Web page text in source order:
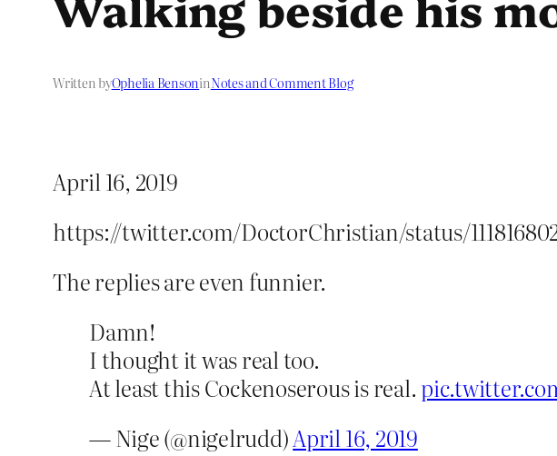
Written byOphelia BensoninNotes and Comment Blog
April 16, 2019
https://twitter.com/DoctorChristian/status/
The replies are even funnier.
Damn!
I thought it was real too.
At least this Cockenoserous is real.
— Nige (@nigelrudd)April 16, 2019